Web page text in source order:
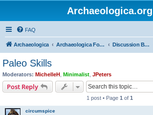
Archaeologica.org
FAQ
Archaeologica Archaeologica Forum Discussion Boards
Paleo Skills
Moderators: MichelleH Minimalist JPeters
Post Reply
1 post • Page 1 of 1
circumspice